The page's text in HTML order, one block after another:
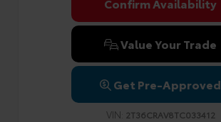
Confirm Availability
Value Your Trade
Get Pre-Approved
VIN: 2T36CRAV8TC033412